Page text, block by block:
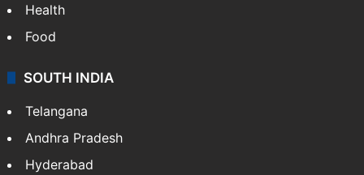
Health
Food
SOUTH INDIA
Telangana
Andhra Pradesh
Hyderabad